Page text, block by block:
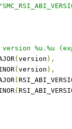
%u.%u
( version ),
( version ),
(
(